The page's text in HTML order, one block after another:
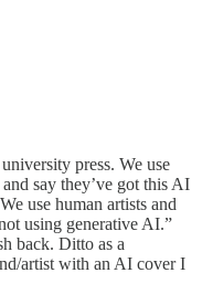
press. We use
say they’ve got this AI
use human artists and
using generative AI.”
back. Ditto as a
artist with an AI cover I